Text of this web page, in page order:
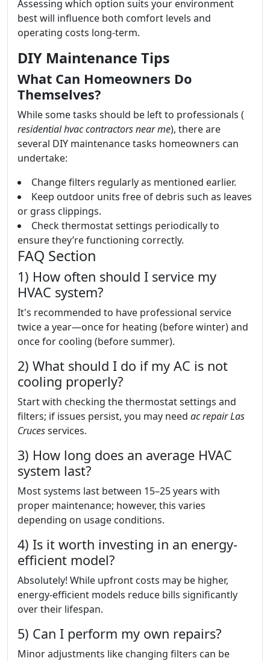
Assessing which option suits your environment
best will influence both comfort levels and
operating costs long-term.
DIY Maintenance Tips
What Can Homeowners Do
Themselves?
While some tasks should be left to professionals (
residential hvac contractors near me), there are
several DIY maintenance tasks homeowners can
undertake:
Change filters regularly as mentioned earlier.
Keep outdoor units free of debris such as leaves
or grass clippings.
Check thermostat settings periodically to
ensure they’re functioning correctly.
FAQ Section
1) How often should I service my
HVAC system?
It's recommended to have professional service
twice a year—once for heating (before winter) and
once for cooling (before summer).
2) What should I do if my AC is not
cooling properly?
Start with checking the thermostat settings and
filters; if issues persist, you may need ac repair Las
Crucesservices.
3) How long does an average HVAC
system last?
Most systems last between 15–25 years with
proper maintenance; however, this varies
depending on usage conditions.
4) Is it worth investing in an energy-
efficient model?
Absolutely! While upfront costs may be higher,
energy-efficient models reduce bills significantly
over their lifespan.
5) Can I perform my own repairs?
Minor adjustments like changing filters can be